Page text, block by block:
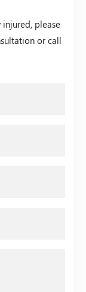
please
or call